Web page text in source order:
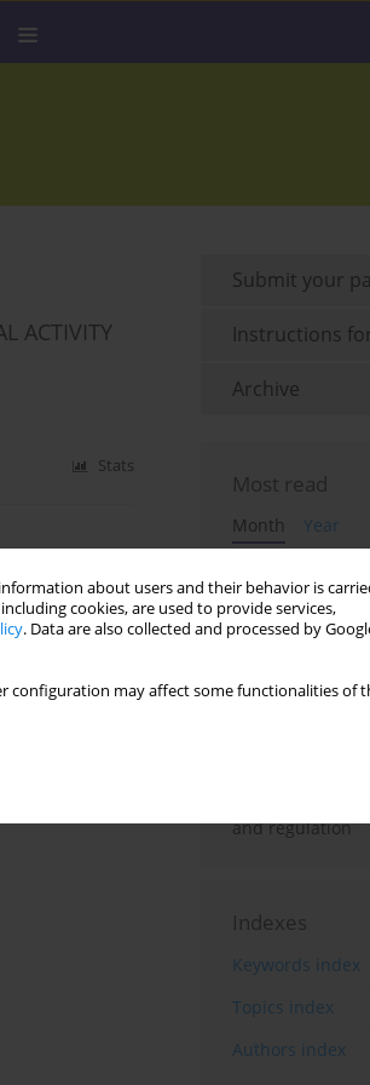
about users and their behavior is
cookies, are used to provide services,
. Data are also collected and processed by
configuration may affect some functionalities of
ACTIVITY
Stats
Stats
Submit your
Instructions
Archive
Most read
Month
Year
Haryana’s
Employment
Surveys
Recent trends
employment
on Periodic
Loot boxes –
hidden in
of
and regulation
Indexes
Keywords index
Topics index
Authors index